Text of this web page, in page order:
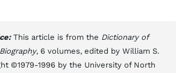
This article is from the Dictionary of
, 6 volumes, edited by William S.
©1979-1996 by the University of North